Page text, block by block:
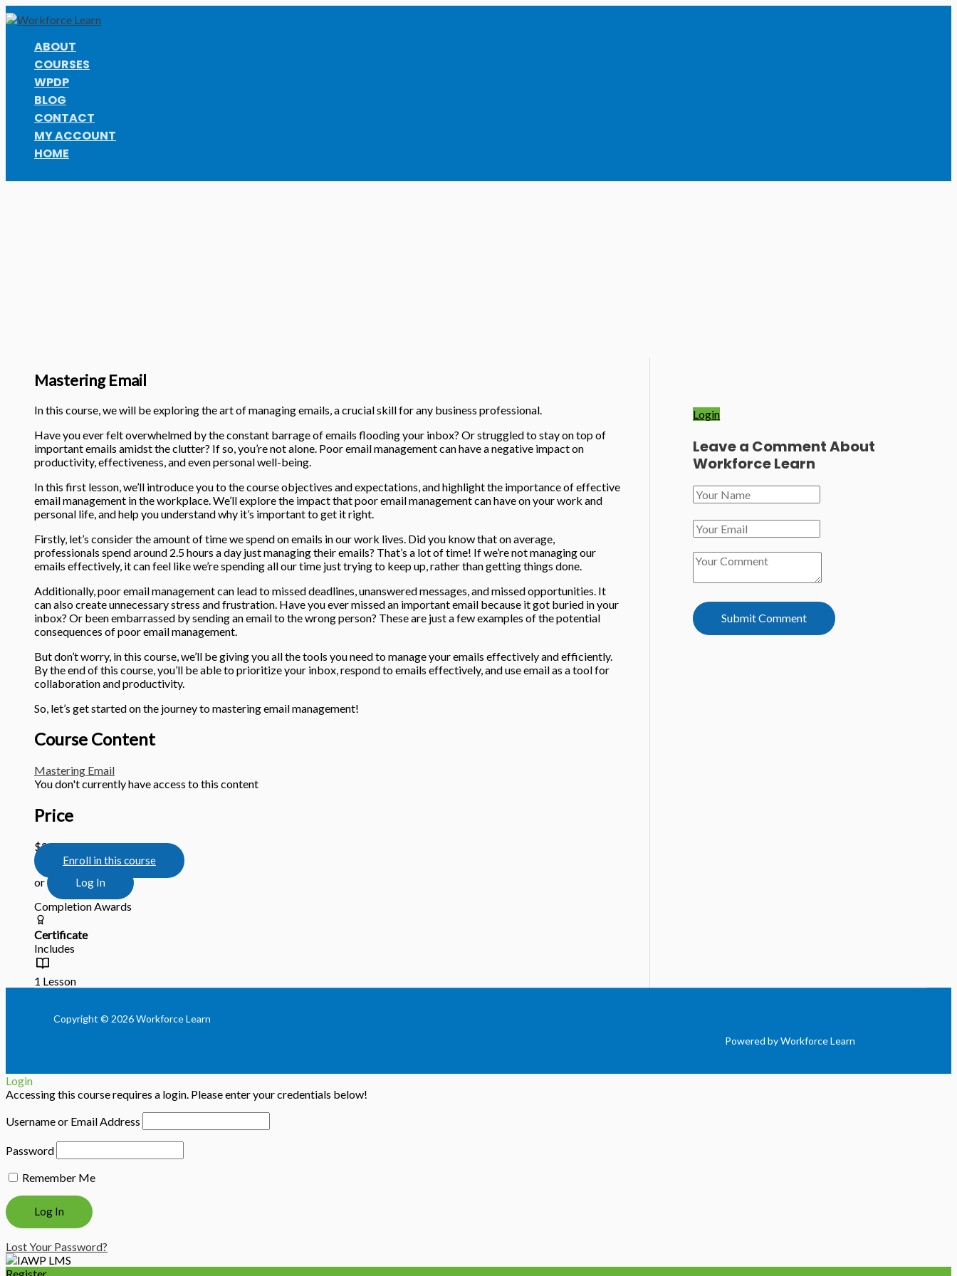
Skip
to
ABOUT
COURSES
WPDP
BLOG
CONTACT
MY ACCOUNT
HOME
Mastering Email
In this course, we will be exploring the art of managing emails, a crucial skill for any business professional.
Have you ever felt overwhelmed by the constant barrage of emails flooding your inbox? Or struggled to stay on top of
important emails amidst the clutter? If so, you’re not alone. Poor email management can have a negative impact on
productivity, effectiveness, and even personal well-being.
In this first lesson, we’ll introduce you to the course objectives and expectations, and highlight the importance of effective
email management in the workplace. We’ll explore the impact that poor email management can have on your work and
personal life, and help you understand why it’s important to get it right.
Firstly, let’s consider the amount of time we spend on emails in our work lives. Did you know that on average,
professionals spend around 2.5 hours a day just managing their emails? That’s a lot of time! If we’re not managing our
emails effectively, it can feel like we’re spending all our time just trying to keep up, rather than getting things done.
Additionally, poor email management can lead to missed deadlines, unanswered messages, and missed opportunities. It
can also create unnecessary stress and frustration. Have you ever missed an important email because it got buried in your
inbox? Or been embarrassed by sending an email to the wrong person? These are just a few examples of the potential
consequences of poor email management.
But don’t worry, in this course, we’ll be giving you all the tools you need to manage your emails effectively and efficiently.
By the end of this course, you’ll be able to prioritize your inbox, respond to emails effectively, and use email as a tool for
collaboration and productivity.
So, let’s get started on the journey to mastering email management!
Course Content
Mastering Email
You don't currently have access to this content
Price
$29.95
Enroll in this course
or Log In
Completion Awards
Certificate
Includes
1 Lesson
Login
Leave a Comment About
Workforce Learn
Copyright © 2026 Workforce Learn
Powered by Workforce Learn
Login
Accessing this course requires a login. Please enter your credentials below!
Username or Email Address
Password
Remember Me
Lost Your Password?